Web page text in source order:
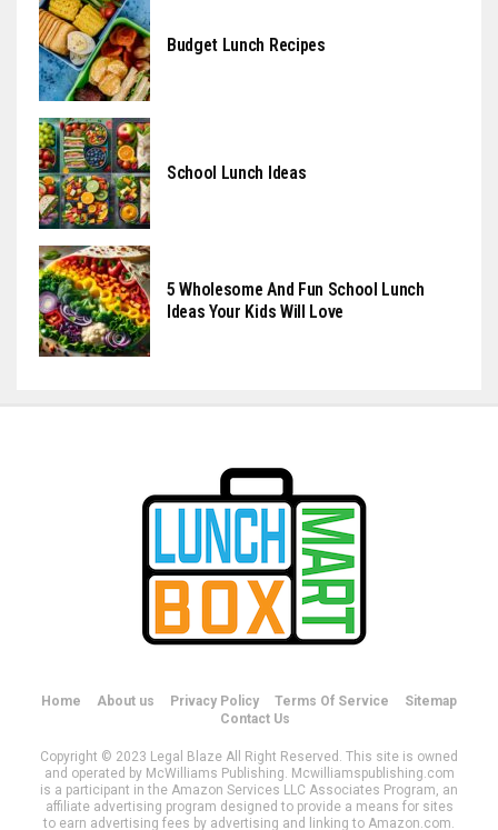
Budget Lunch Recipes
School Lunch Ideas
5 Wholesome And Fun School Lunch
Ideas Your Kids Will Love
Home About us Privacy Policy Terms Of Service
Sitemap
Contact Us
Copyright © 2023 Legal Blaze All Right Reserved. This site is owned
and operated by McWilliams Publishing. Mcwilliamspublishing.com
is a participant in the Amazon Services LLC Associates Program, an
affiliate advertising program designed to provide a means for sites
to earn advertising fees by advertising and linking to Amazon.com.